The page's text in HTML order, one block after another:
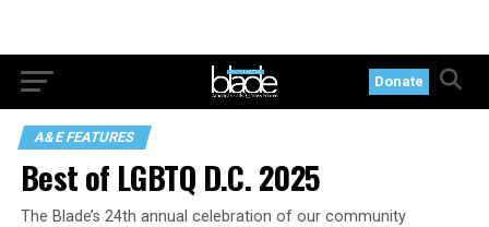
Donate
A&E FEATURES
Best of LGBTQ D.C. 2025
The Blade’s 24th annual celebration of our community